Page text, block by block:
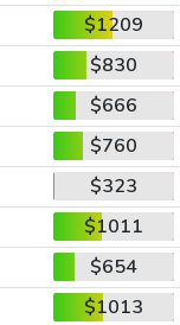
$1209
$830
$666
$760
$323
$1011
$654
$1013